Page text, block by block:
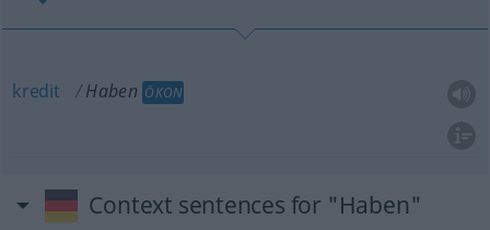
kredit Haben ÖKON
Context sentences for "Haben"